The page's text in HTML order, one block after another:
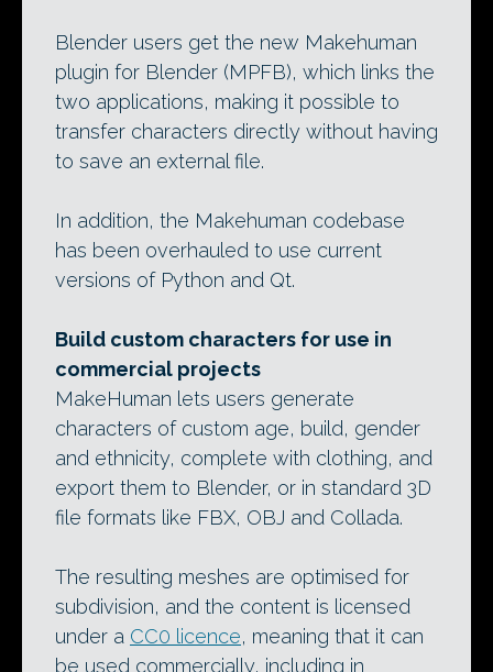
Blender users get the new Makehuman
plugin for Blender (MPFB), which links the
two applications, making it possible to
transfer characters directly without having
to save an external file.
In addition, the Makehuman codebase
has been overhauled to use current
versions of Python and Qt.
Build custom characters for use in
commercial projects
MakeHuman lets users generate
characters of custom age, build, gender
and ethnicity, complete with clothing, and
export them to Blender, or in standard 3D
file formats like FBX, OBJ and Collada.
The resulting meshes are optimised for
subdivision, and the content is licensed
under a CC0 licence, meaning that it can
be used commercially, including in